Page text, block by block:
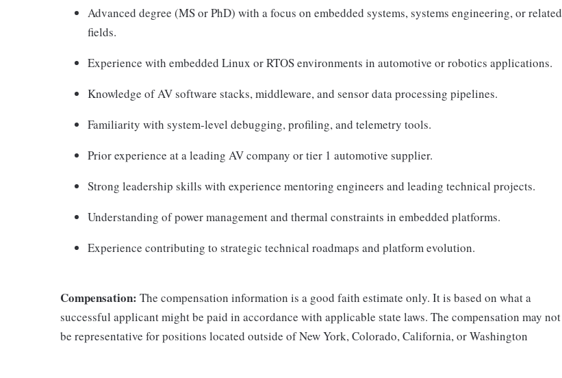
Advanced degree (MS or PhD) with a focus on embedded systems, systems engineering, or related
fields.
Experience with embedded Linux or RTOS environments in automotive or robotics applications.
Knowledge of AV software stacks, middleware, and sensor data processing pipelines.
Familiarity with system-level debugging, profiling, and telemetry tools.
Prior experience at a leading AV company or tier 1 automotive supplier.
Strong leadership skills with experience mentoring engineers and leading technical projects.
Understanding of power management and thermal constraints in embedded platforms.
Experience contributing to strategic technical roadmaps and platform evolution.
Compensation: The compensation information is a good faith estimate only. It is based on what a
successful applicant might be paid in accordance with applicable state laws. The compensation may not
be representative for positions located outside of New York, Colorado, California, or Washington